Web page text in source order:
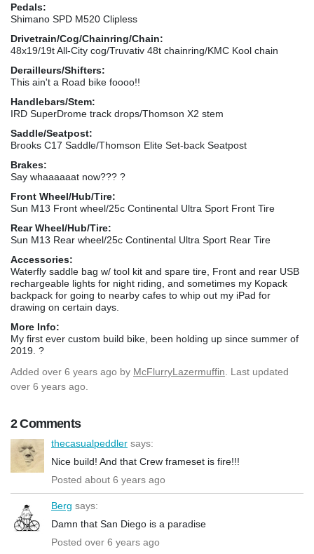
Pedals:
Shimano SPD M520 Clipless
Drivetrain/Cog/Chainring/Chain:
48x19/19t All-City cog/Truvativ 48t chainring/KMC Kool chain
Derailleurs/Shifters:
This ain't a Road bike foooo!!
Handlebars/Stem:
IRD SuperDrome track drops/Thomson X2 stem
Saddle/Seatpost:
Brooks C17 Saddle/Thomson Elite Set-back Seatpost
Brakes:
Say whaaaaaat now??? ?
Front Wheel/Hub/Tire:
Sun M13 Front wheel/25c Continental Ultra Sport Front Tire
Rear Wheel/Hub/Tire:
Sun M13 Rear wheel/25c Continental Ultra Sport Rear Tire
Accessories:
Waterfly saddle bag w/ tool kit and spare tire, Front and rear USB
rechargeable lights for night riding, and sometimes my Kopack
backpack for going to nearby cafes to whip out my iPad for
drawing on certain days.
More Info:
My first ever custom build bike, been holding up since summer of
2019. ?
Added over 6 years ago by McFlurryLazermuffin . Last updated
over 6 years ago.
2 Comments
thecasualpeddler says:
Nice build! And that Crew frameset is fire!!!
Posted about 6 years ago
Berg says:
Damn that San Diego is a paradise
Posted over 6 years ago